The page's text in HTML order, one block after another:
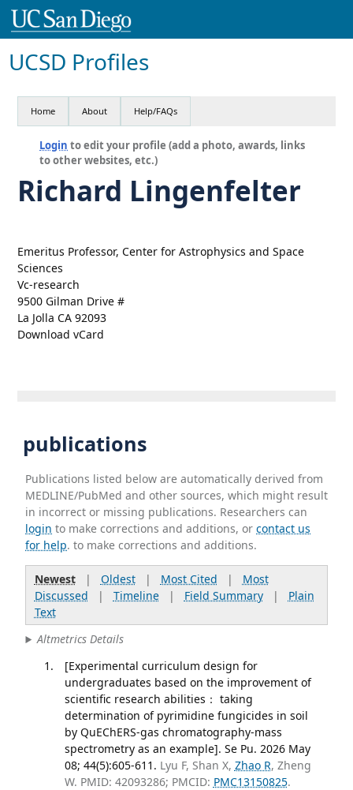
UCSD Profiles
Home About Help/FAQs
Login to edit your profile (add a photo, awards, links
to other websites, etc.)
Richard Lingenfelter
Emeritus Professor, Center for Astrophysics and Space
Sciences
Vc-research
9500 Gilman Drive #
La Jolla CA 92093
Download vCard
publications
Publications listed below are automatically derived from
MEDLINE/PubMed and other sources, which might result
in incorrect or missing publications. Researchers can
login to make corrections and additions, orcontact us
for help. to make corrections and additions.
Newest| Oldest| Most Cited | Most
Discussed | Timeline| Field Summary| Plain
Text
Altmetrics Details
[Experimental curriculum design for
undergraduates based on the improvement of
scientific research abilities： taking
determination of pyrimidine fungicides in soil
by QuEChERS-gas chromatography-mass
spectrometry as an example]. Se Pu. 2026 May
08; 44(5):605-611. Lyu F, Shan X, Zhao R, Zheng
W. PMID: 42093286; PMCID: PMC13150825.